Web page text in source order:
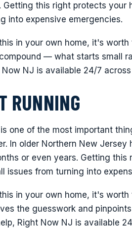
this right protects your
into expensive emergencies.
in your own home, it's
— what starts small
NJ is available 24/7
RUNNING
one of the most important
In older Northern New
or even years. Getting
issues from turning into
in your own home, it's worth
the guesswork and
Right Now NJ is available